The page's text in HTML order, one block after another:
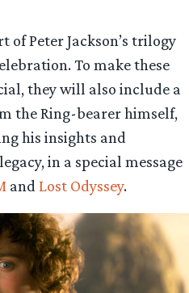
of Peter Jackson’s trilogy
To make these
they will also include a
the Ring-bearer himself,
his insights and
in a special message
and Lost Odyssey.